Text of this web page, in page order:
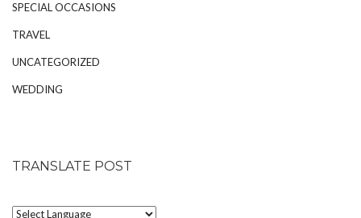
SPECIAL OCCASIONS
TRAVEL
UNCATEGORIZED
WEDDING
TRANSLATE POST